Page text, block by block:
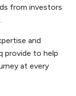
from investors
and
provide to help
at every